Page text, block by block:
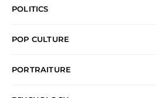
POLITICS
POP CULTURE
PORTRAITURE